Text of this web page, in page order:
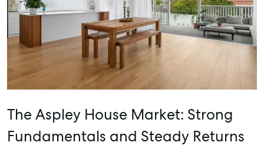
The Aspley House Market: Strong
Fundamentals and Steady Returns